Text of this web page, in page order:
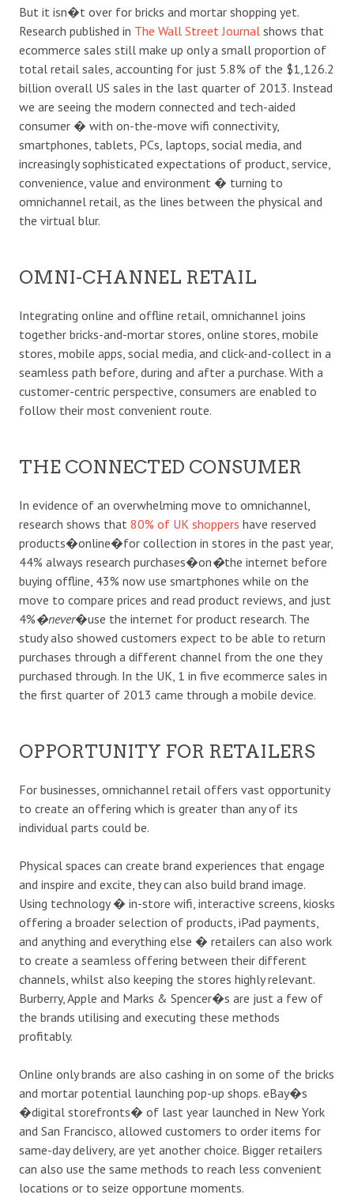
But it isn�t over for bricks and mortar shopping yet.
Research published in The Wall Street Journal shows that
ecommerce sales still make up only a small proportion of
total retail sales, accounting for just 5.8% of the $1,126.2
billion overall US sales in the last quarter of 2013. Instead
we are seeing the modern connected and tech-aided
consumer � with on-the-move wifi connectivity,
smartphones, tablets, PCs, laptops, social media, and
increasingly sophisticated expectations of product, service,
convenience, value and environment � turning to
omnichannel retail, as the lines between the physical and
the virtual blur.
OMNI-CHANNEL RETAIL
Integrating online and offline retail, omnichannel joins
together bricks-and-mortar stores, online stores, mobile
stores, mobile apps, social media, and click-and-collect in a
seamless path before, during and after a purchase. With a
customer-centric perspective, consumers are enabled to
follow their most convenient route.
THE CONNECTED CONSUMER
In evidence of an overwhelming move to omnichannel,
research shows that 80% of UK shoppers have reserved
products�online�for collection in stores in the past year,
44% always research purchases�on�the internet before
buying offline, 43% now use smartphones while on the
move to compare prices and read product reviews, and just
4%�never�use the internet for product research. The
study also showed customers expect to be able to return
purchases through a different channel from the one they
purchased through. In the UK, 1 in five ecommerce sales in
the first quarter of 2013 came through a mobile device.
OPPORTUNITY FOR RETAILERS
For businesses, omnichannel retail offers vast opportunity
to create an offering which is greater than any of its
individual parts could be.
Physical spaces can create brand experiences that engage
and inspire and excite, they can also build brand image.
Using technology � in-store wifi, interactive screens, kiosks
offering a broader selection of products, iPad payments,
and anything and everything else � retailers can also work
to create a seamless offering between their different
channels, whilst also keeping the stores highly relevant.
Burberry, Apple and Marks & Spencer�s are just a few of
the brands utilising and executing these methods
profitably.
Online only brands are also cashing in on some of the bricks
and mortar potential launching pop-up shops. eBay�s
�digital storefronts� of last year launched in New York
and San Francisco, allowed customers to order items for
same-day delivery, are yet another choice. Bigger retailers
can also use the same methods to reach less convenient
locations or to seize opportune moments.